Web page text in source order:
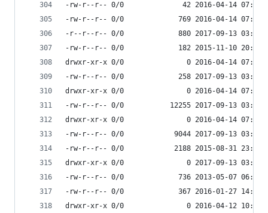
-rw-r--r-- 0/0              42 2016-04-14 07:45
-rw-r--r-- 0/0             769 2016-04-14 07:45
-r--r--r-- 0/0             880 2017-09-13 03:54
-rw-r--r-- 0/0             182 2015-11-10 20:44
drwxr-xr-x 0/0               0 2016-04-14 07:45
-rw-r--r-- 0/0             258 2017-09-13 03:54
drwxr-xr-x 0/0               0 2016-04-14 07:45
-rw-r--r-- 0/0           12255 2017-09-13 03:54
drwxr-xr-x 0/0               0 2016-04-14 07:45
-rw-r--r-- 0/0            9044 2017-09-13 03:54
-rw-r--r-- 0/0            2188 2015-08-31 23:27
drwxr-xr-x 0/0               0 2017-09-13 03:53
-rw-r--r-- 0/0             736 2013-05-07 06:07
-rw-r--r-- 0/0             367 2016-01-27 14:17
drwxr-xr-x 0/0               0 2016-04-12 10:34